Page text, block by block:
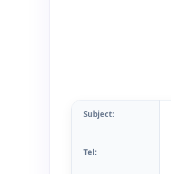
Subject:
Tel: